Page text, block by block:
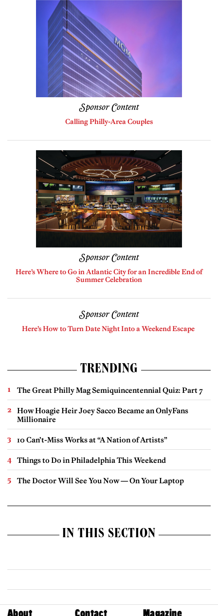
Sponsor Content
Calling Philly-Area Couples
Sponsor Content
Here’s Where to Go in Atlantic City for an Incredible End of
Summer Celebration
Sponsor Content
Here’s How to Turn Date Night Into a Weekend Escape
TRENDING
The Great Philly Mag Semiquincentennial Quiz: Part 7
How Hoagie Heir Joey Sacco Became an OnlyFans
Millionaire
10 Can’t-Miss Works at “A Nation of Artists”
Things to Do in Philadelphia This Weekend
The Doctor Will See You Now — On Your Laptop
IN THIS SECTION
About Contact Magazine